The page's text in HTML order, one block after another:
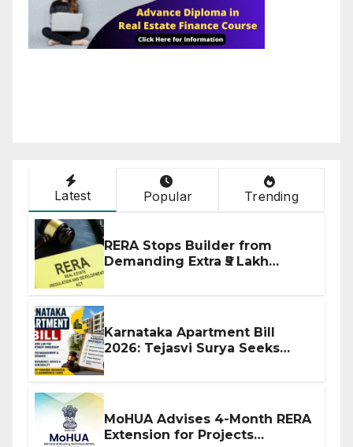
Latest Popular Trending
RERA Stops Builder from
Demanding Extra ₹5 Lakh
Karnataka Apartment Bill
2026: Tejasvi Surya Seeks
MoHUA Advises 4-Month RERA
Extension for Projects